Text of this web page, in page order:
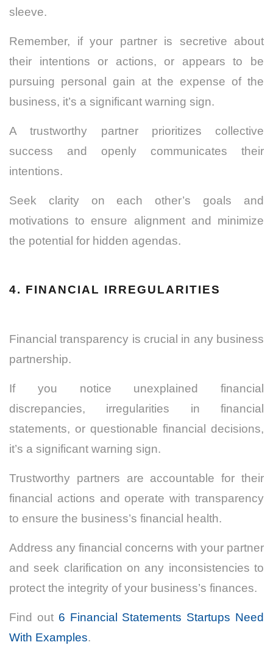
sleeve.
Remember, if your partner is secretive about
their intentions or actions, or appears to be
pursuing personal gain at the expense of the
business, it’s a significant warning sign.
A trustworthy partner prioritizes collective
success and openly communicates their
intentions.
Seek clarity on each other’s goals and
motivations to ensure alignment and minimize
the potential for hidden agendas.
4. FINANCIAL IRREGULARITIES
Financial transparency is crucial in any business
partnership.
If you notice unexplained financial
discrepancies, irregularities in financial
statements, or questionable financial decisions,
it’s a significant warning sign.
Trustworthy partners are accountable for their
financial actions and operate with transparency
to ensure the business’s financial health.
Address any financial concerns with your partner
and seek clarification on any inconsistencies to
protect the integrity of your business’s finances.
Find out 6 Financial Statements Startups Need
With Examples.